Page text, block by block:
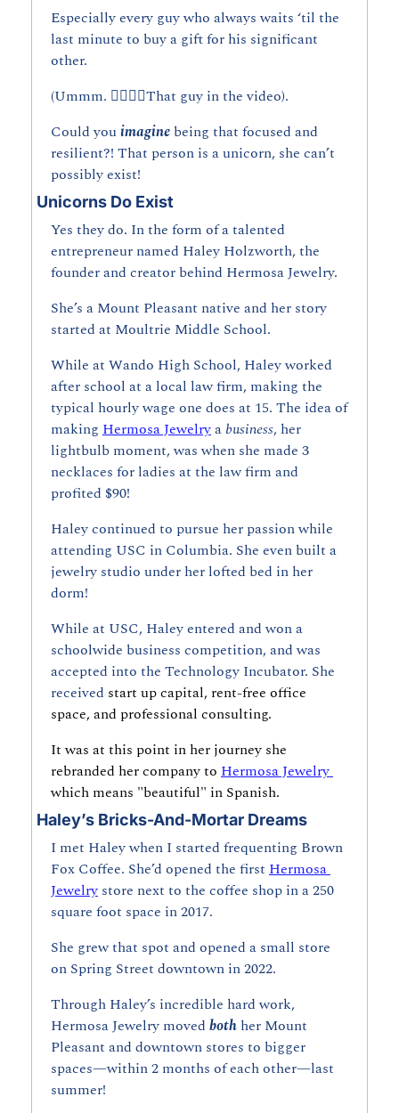
Especially every guy who always waits ‘til the
last minute to buy a gift for his significant
other.
(Ummm. 👆🏼👆🏼That guy in the video).
Could you imagine being that focused and
resilient?! That person is a unicorn, she can’t
possibly exist!
Unicorns Do Exist
Yes they do. In the form of a talented
entrepreneur named Haley Holzworth, the
founder and creator behind Hermosa Jewelry.
She’s a Mount Pleasant native and her story
started at Moultrie Middle School.
While at Wando High School, Haley worked
after school at a local law firm, making the
typical hourly wage one does at 15. The idea of
making Hermosa Jewelry a business, her
lightbulb moment, was when she made 3
necklaces for ladies at the law firm and
profited $90!
Haley continued to pursue her passion while
attending USC in Columbia. She even built a
jewelry studio under her lofted bed in her
dorm!
While at USC, Haley entered and won a
schoolwide business competition, and was
accepted into the Technology Incubator. She
received start up capital, rent-free office
space, and professional consulting.
It was at this point in her journey she
rebranded her company to
Hermosa Jewelry
which means "beautiful" in Spanish.
Haley’s Bricks-And-Mortar Dreams
I met Haley when I started frequenting Brown
Fox Coffee. She’d opened the first Hermosa
Jewelry store next to the coffee shop in a 250
square foot space in 2017.
She grew that spot and opened a small store
on Spring Street downtown in 2022.
Through Haley’s incredible hard work,
Hermosa Jewelry moved both her Mount
Pleasant and downtown stores to bigger
spaces—within 2 months of each other—last
summer!